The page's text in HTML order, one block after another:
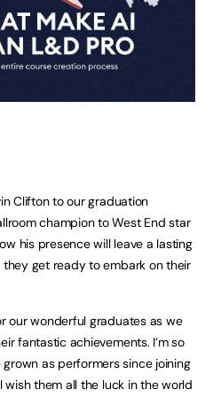
Clifton to our graduation
champion to West End star
his presence will leave a lasting
get ready to embark on their
our wonderful graduates as we
fantastic achievements. I’m so
as performers since joining
wish them all the luck in the world